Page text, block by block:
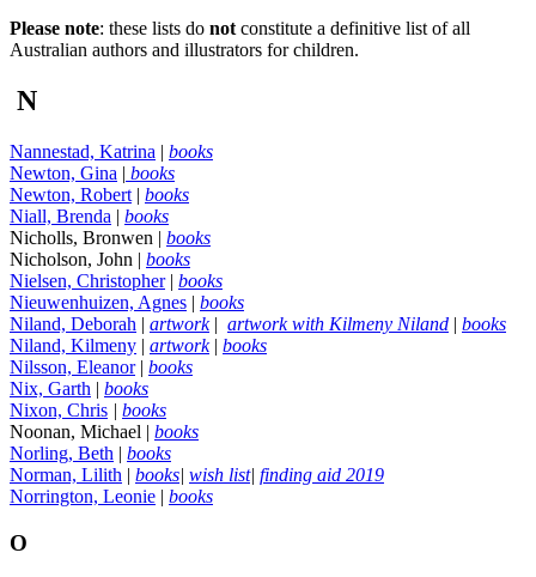
Please note: these lists do not constitute a definitive list of all
Australian authors and illustrators for children.
N
Nannestad, Katrina | books
Newton, Gina | books
Newton, Robert | books
Niall, Brenda | books
Nicholls, Bronwen | books
Nicholson, John | books
Nielsen, Christopher| books
Nieuwenhuizen, Agnes | books
Niland, Deborah | artwork| artwork with Kilmeny Niland | books
Niland, Kilmeny | artwork| books
Nilsson, Eleanor| books
Nix, Garth | books
Nixon, Chris | books
Noonan, Michael | books
Norling, Beth | books
Norman, Lilith | books| wish list| finding aid 2019
Norrington, Leonie | books
O